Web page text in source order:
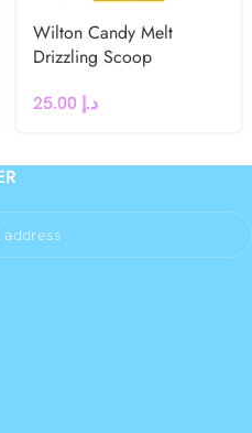
Wilton Candy Melt
Drizzling Scoop
د.إ